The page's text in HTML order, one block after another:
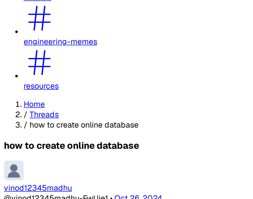
engineering-memes
resources
Home
/ Threads
/ how to create online database
how to create online database
vinod12345madhu